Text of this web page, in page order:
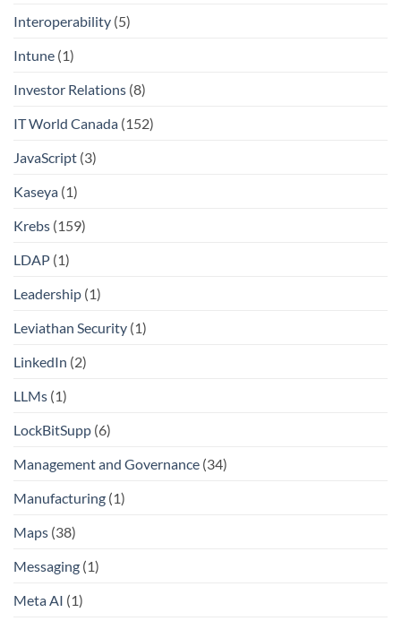
Interoperability (5)
Intune (1)
Investor Relations (8)
IT World Canada (152)
JavaScript (3)
Kaseya (1)
Krebs (159)
LDAP (1)
Leadership (1)
Leviathan Security (1)
LinkedIn (2)
LLMs (1)
LockBitSupp (6)
Management and Governance (34)
Manufacturing (1)
Maps (38)
Messaging (1)
Meta AI (1)